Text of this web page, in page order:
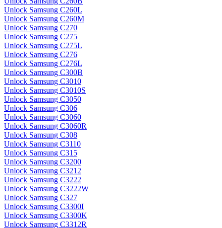
Unlock Samsung C260L
Unlock Samsung C260M
Unlock Samsung C270
Unlock Samsung C275
Unlock Samsung C275L
Unlock Samsung C276
Unlock Samsung C276L
Unlock Samsung C300B
Unlock Samsung C3010
Unlock Samsung C3010S
Unlock Samsung C3050
Unlock Samsung C306
Unlock Samsung C3060
Unlock Samsung C3060R
Unlock Samsung C308
Unlock Samsung C3110
Unlock Samsung C315
Unlock Samsung C3200
Unlock Samsung C3212
Unlock Samsung C3222
Unlock Samsung C3222W
Unlock Samsung C327
Unlock Samsung C3300I
Unlock Samsung C3300K
Unlock Samsung C3312R